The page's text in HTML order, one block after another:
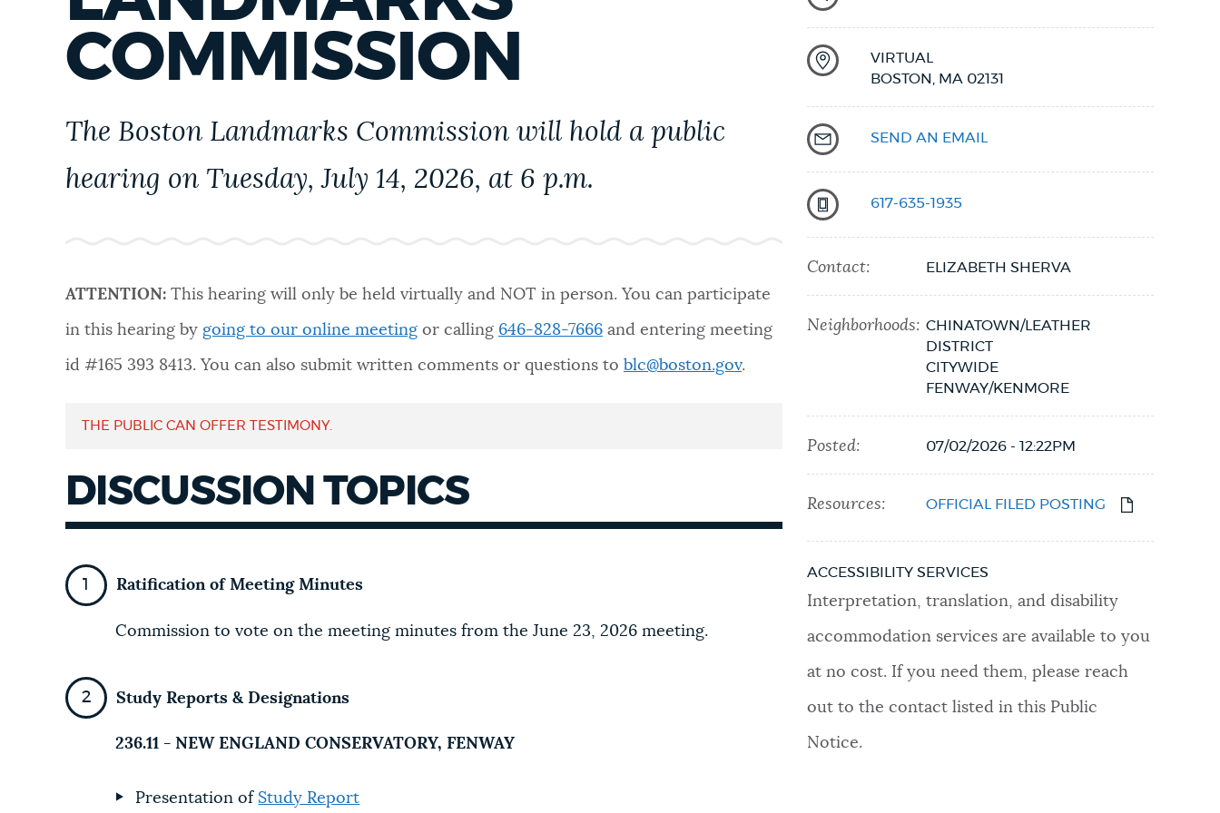
PUBLIC NOTICES
PAY AND APPLY
CITY OF BOSTON NEWS
VIEW CITY PROJECTS
GOVERNMENT
THE MAYOR'S OFFICE
COMMISSION
The Boston Landmarks Commission will hold a public
hearing on Tuesday, July 14, 2026, at 6 p.m.
ATTENTION:This hearing will only be held virtually and NOT in person. You can participate
in this hearing by going to our online meetingor calling 646-828-7666 and entering meeting
id #165 393 8413. You can also submit written comments or questions to blc@boston.gov.
THE PUBLIC CAN OFFER TESTIMONY.
DISCUSSION TOPICS
Ratification of Meeting Minutes
Commission to vote on the meeting minutes from the June 23, 2026 meeting.
Study Reports & Designations
236.11 - NEW ENGLAND CONSERVATORY, FENWAY
Presentation of Study Report
VIRTUAL
BOSTON,
MA 02131
SEND AN EMAIL
617-635-1935
Contact: ELIZABETH SHERVA
Neighborhoods: CHINATOWN/LEATHER
DISTRICT
CITYWIDE
FENWAY/KENMORE
Posted: 07/02/2026 - 12:22PM
Resources: OFFICIAL FILED POSTING
ACCESSIBILITY SERVICES
Interpretation, translation, and disability
accommodation services are available to you
at no cost. If you need them, please reach
out to the contact listed in this Public
Notice.